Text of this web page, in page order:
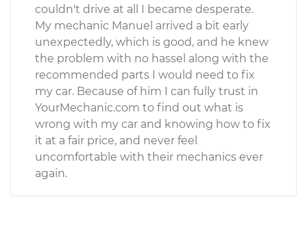
couldn't drive at all I became desperate.
My mechanic Manuel arrived a bit early
unexpectedly, which is good, and he knew
the problem with no hassel along with the
recommended parts I would need to fix
my car. Because of him I can fully trust in
YourMechanic.com to find out what is
wrong with my car and knowing how to fix
it at a fair price, and never feel
uncomfortable with their mechanics ever
again.